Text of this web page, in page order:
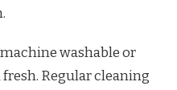
washable or
Regular cleaning